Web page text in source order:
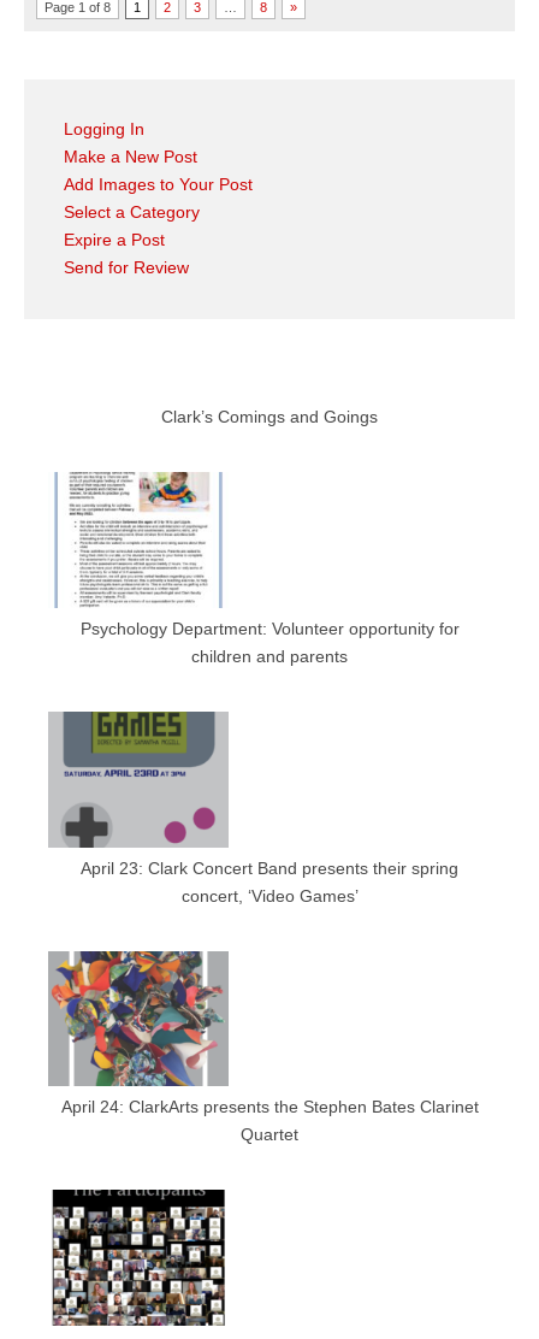
Page 1 of 8 1 2 3 8 »
Logging In
Make a New Post
Add Images to Your Post
Select a Category
Expire a Post
Send for Review
Clark’s Comings and Goings
Psychology Department: Volunteer opportunity for
children and parents
April 23: Clark Concert Band presents their spring
concert, ‘Video Games’
April 24: ClarkArts presents the Stephen Bates Clarinet
Quartet